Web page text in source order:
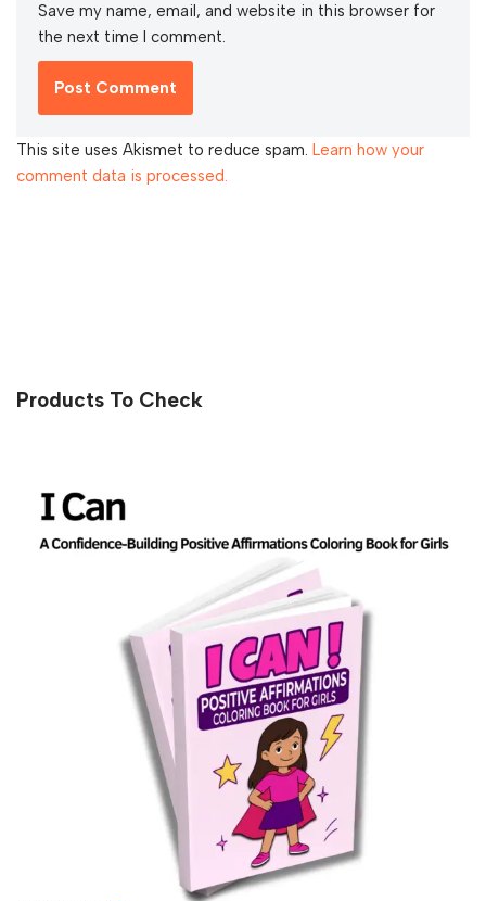
Save my name, email, and website in this browser for
the next time I comment.
This site uses Akismet to reduce spam. Learn how your
comment data is processed.
Products To Check